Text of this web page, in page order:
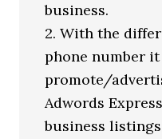
business.
2. With the
phone number
promote/
Adwords
business